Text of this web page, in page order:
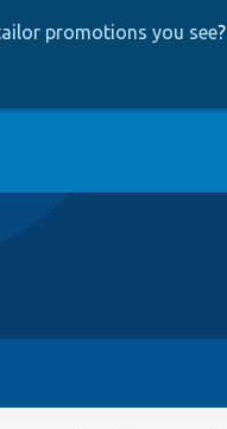
promotions you see?